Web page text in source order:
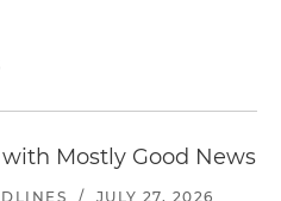
Mostly Good News
/ JULY 27, 2026